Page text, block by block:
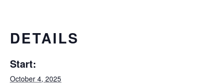
DETAILS
Start:
October 4, 2025